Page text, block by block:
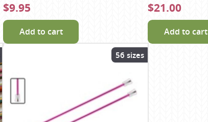
$9.95
Add to cart
$21.00
Add to cart
56 sizes